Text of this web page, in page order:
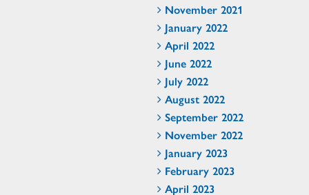
November 2021
January 2022
April 2022
June 2022
July 2022
August 2022
September 2022
November 2022
January 2023
February 2023
April 2023